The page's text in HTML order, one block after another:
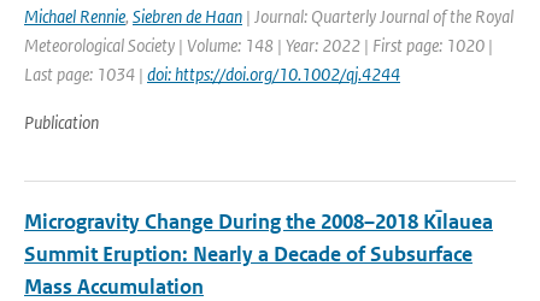
Michael Rennie, Siebren de Haan | Journal: Quarterly Journal of the Royal
Meteorological Society | Volume: 148 | Year: 2022 | First page: 1020 |
Last page: 1034 | doi: https://doi.org/10.1002/qj.4244
Publication
Microgravity Change During the 2008–2018 Kı̄lauea
Summit Eruption: Nearly a Decade of Subsurface
Mass Accumulation